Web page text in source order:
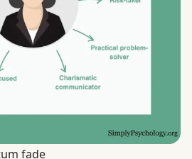
fade